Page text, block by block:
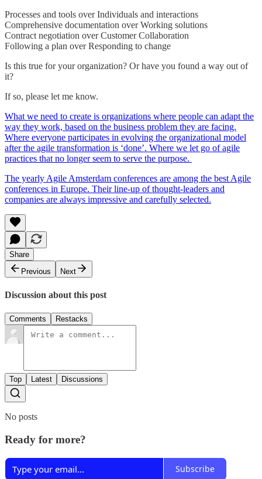
Processes and tools over Individuals and interactions
Comprehensive documentation over Working solutions
Contract negotiation over Customer Collaboration
Following a plan over Responding to change
Is this true for your organization? Or have you found a way out of
it?
If so, please let me know.
What we need to create is organizations where people can adapt the
way they work, based on the business problem they are facing.
Where everyone participates in evolving the organizational model
after the agile transformation is ‘done’. Where we let go of agile
practices that no longer seem to serve the purpose.
The yearly Agile Amsterdam conferences are among the best Agile
conferences in Europe. Their line-up of thought-leaders and
companies are always impressive and carefully selected.
Share
Previous
Next
Discussion about this post
Comments Restacks
Top Latest Discussions
No posts
Ready for more?
Subscribe